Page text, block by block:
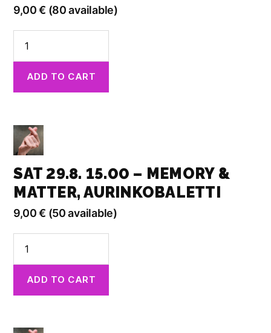
9,00€ (80 available)
28.8.
15:00
When
Doubt,
Aurinkobaletti
quantity
ADD TO CART
SAT 29.8. 15.00 – MEMORY &
MATTER, AURINKOBALETTI
9,00€ (50 available)
29.8.
15.00
Memory
Matter,
ADD TO CART